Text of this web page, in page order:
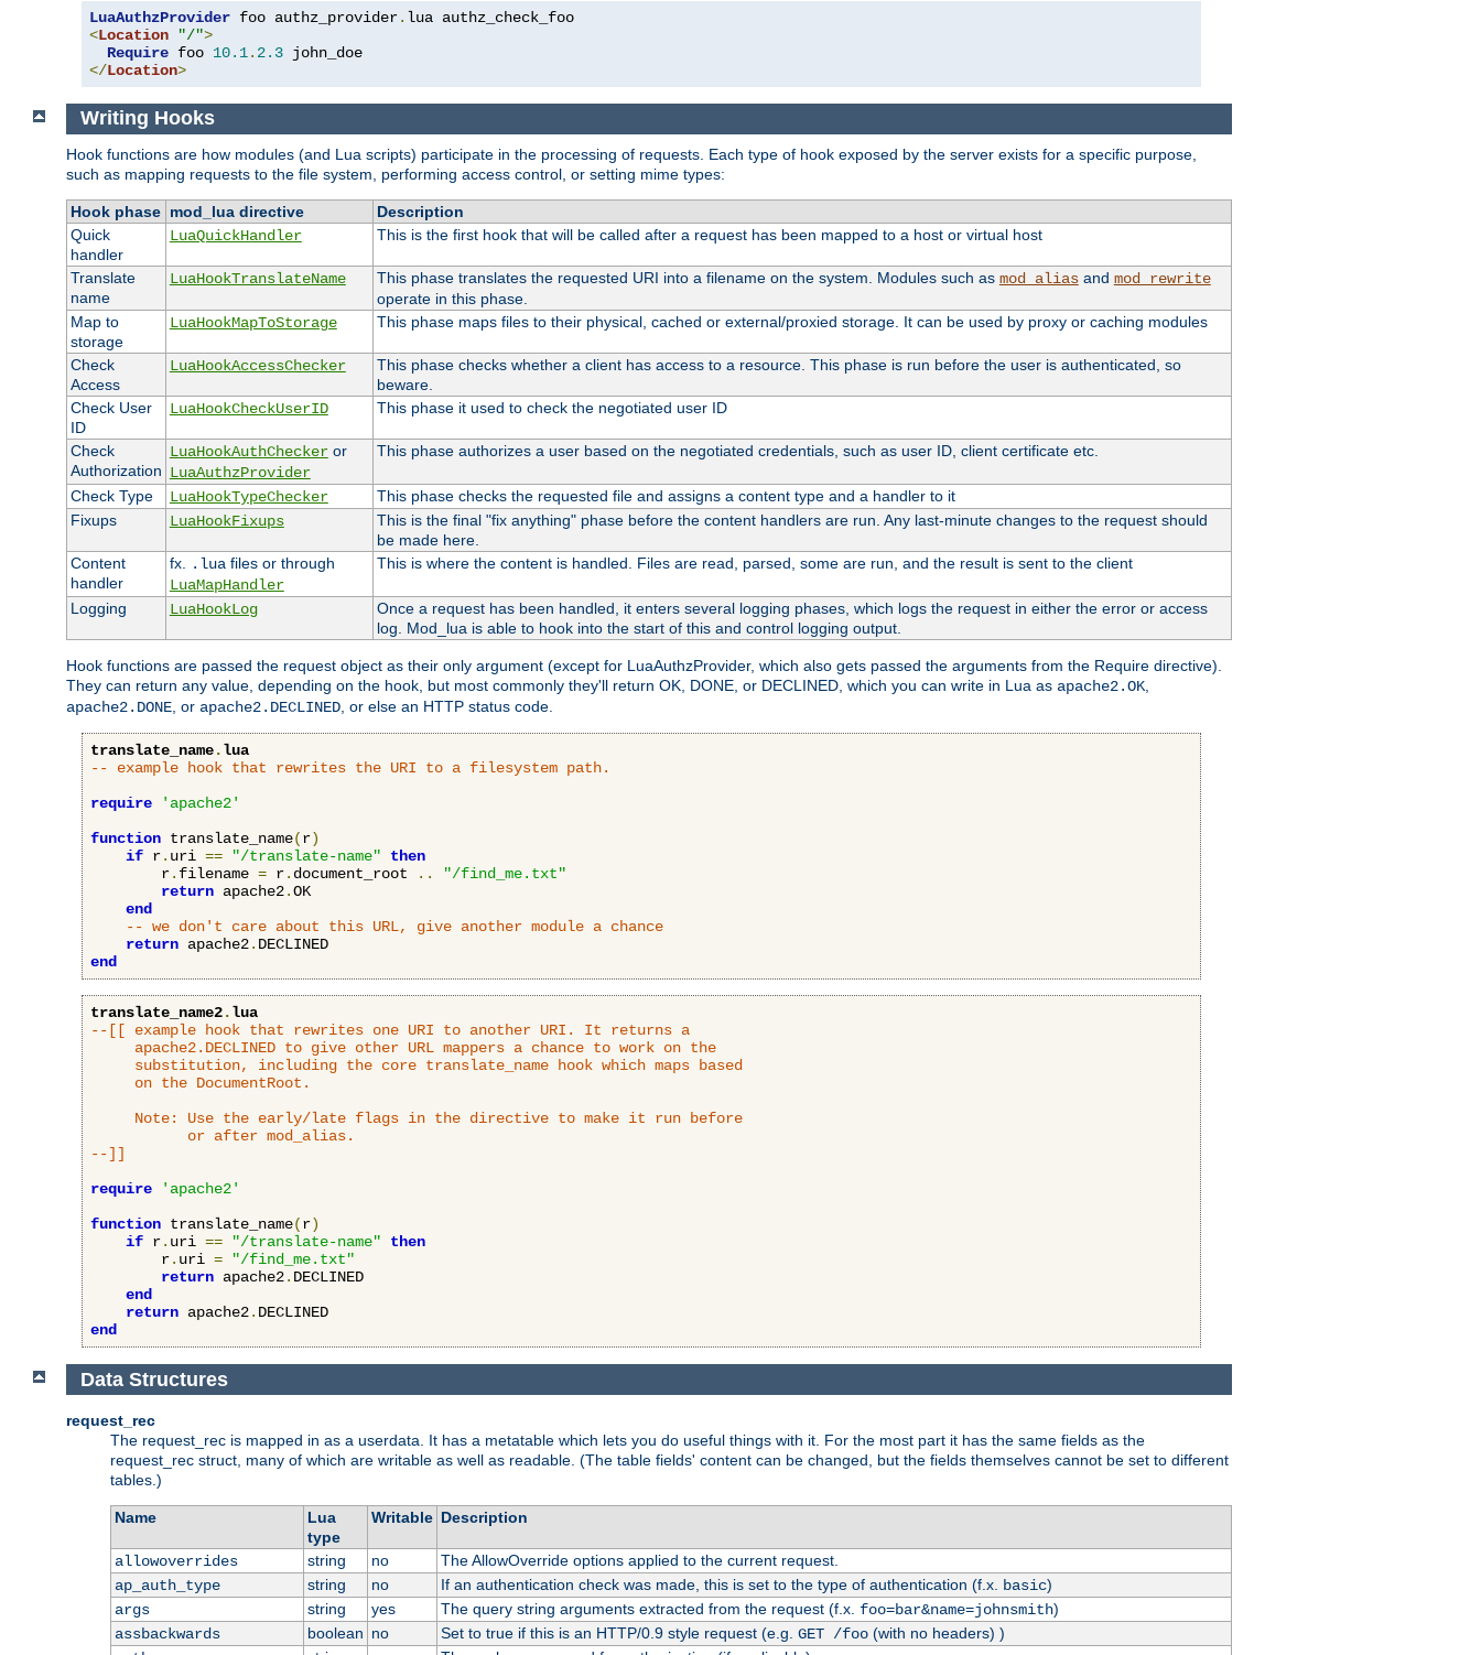
LuaAuthzProvider foo authz_provider.
<Location "/">
Require foo 10.1. 2.3
</Location>
Writing Hooks
Hook functions are how modules (and Lua scripts) participate in the processing of requests. Each type of hook exposed by the server exists for a specific purpose,
such as mapping requests to the file system, performing access control, or setting mime types:
Hook phase mod_lua directive
Description
Quick
handler
LuaQuickHandler This is the first hook that will be called after a request has been mapped to a host or virtual host
Translate
name
LuaHookTranslateName This phase translates the requested URI into a filename on the system. Modules such as mod_aliasand mod_rewrite
operate in this phase.
Map to
storage
LuaHookMapToStorage This phase maps files to their physical, cached or external/proxied storage. It can be used by proxy or caching modules
Check
Access
LuaHookAccessChecker
This phase checks whether a client has access to a resource. This phase is run before the user is authenticated, so
beware.
Check User
ID
LuaHookCheckUserID This phase it used to check the negotiated user ID
Check
Authorization
LuaHookAuthCheckeror
LuaAuthzProvider
This phase authorizes a user based on the negotiated credentials, such as user ID, client certificate etc.
Check Type LuaHookTypeChecker
This phase checks the requested file and assigns a content type and a handler to it
Fixups
LuaHookFixups
This is the final "fix anything" phase before the content handlers are run. Any last-minute changes to the request should
be made here.
Content
handler
fx. .lua files or through
LuaMapHandler
This is where the content is handled. Files are read, parsed, some are run, and the result is sent to the client
Logging LuaHookLog
Once a request has been handled, it enters several logging phases, which logs the request in either the error or access
log. Mod_lua is able to hook into the start of this and control logging output.
Hook functions are passed the request object as their only argument (except for LuaAuthzProvider, which also gets passed the arguments from the Require directive).
They can return any value, depending on the hook, but most commonly they'll return OK, DONE, or DECLINED, which you can write in Lua as apache2.OK
apache2.DONE , or apache2.DECLINED , or else an HTTP status code.
translate_name.lua
-- example hook that rewrites the URI to a filesystem path.
require
'apache2'
function translate_name(r)
if r. uri == "/translate-name"
then
        r
. filename = r. document_root ..
"/find_me.txt"
return apache2.OK
end
-- we don't care about this URL, give another module a chance
return apache2.
end
translate_name2.lua
--[[ example hook that rewrites one URI to another URI. It returns a
     apache2.DECLINED to give other URL mappers a chance to work on the
     substitution, including the core translate_name hook which maps based
     on the DocumentRoot.
     Note: Use the early/late flags in the directive to make it run before
           or after mod_alias.
--]]
require
'apache2'
function translate_name(r)
if r. uri == "/translate-name"
then
        r
. uri =
"/find_me.txt"
return apache2. DECLINED
end
return apache2.
end
Data Structures
request_rec
The request_rec is mapped in as a userdata. It has a metatable which lets you do useful things with it. For the most part it has the same fields as the
request_rec struct, many of which are writable as well as readable. (The table fields' content can be changed, but the fields themselves cannot be set to different
tables.)
Name
Lua
type
Writable Description
allowoverrides string no
The AllowOverride options applied to the current request.
ap_auth_type
string no If an authentication check was made, this is set to the type of authentication (f.x. basic)
args
string yes The query string arguments extracted from the request (f.x. foo=bar&name=johnsmith)
assbackwards
boolean no Set to true if this is an HTTP/0.9 style request (e.g. GET /foo(with no headers) )